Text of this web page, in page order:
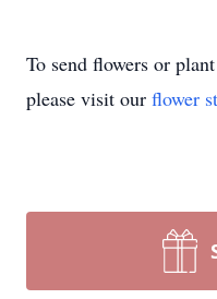
To send flowers or
please visit our flower